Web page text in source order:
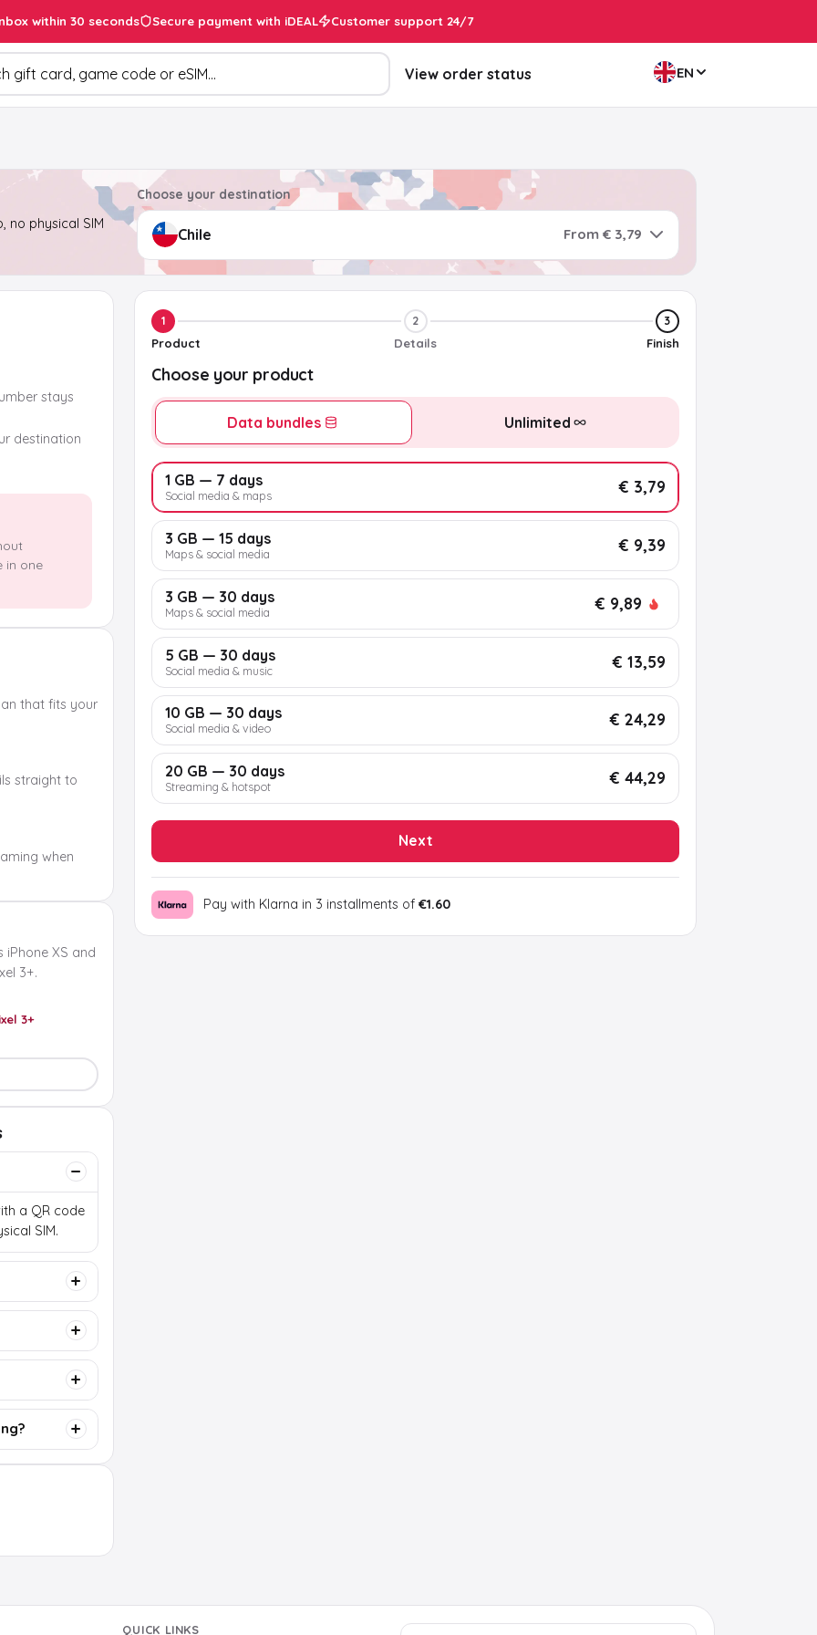
within 30 seconds Secure payment with iDEAL Customer support 24/7
View order status EN
no physical SIM
Choose your destination
From € 3,79
stays
destination
in one
that fits your
straight to
when
iPhone XS and
3+.
3+
a QR code
SIM.
1
Product
2
Details
3
Finish
Choose your product
Data bundles Unlimited
1 GB — 7 days
Social media & maps € 3,79
3 GB — 15 days
Maps & social media € 9,39
3 GB — 30 days
Maps & social media € 9,89
5 GB — 30 days
Social media & music € 13,59
10 GB — 30 days
Social media & video € 24,29
20 GB — 30 days
Streaming & hotspot € 44,29
Next
Pay with Klarna in 3 installments of €1.60
QUICK LINKS